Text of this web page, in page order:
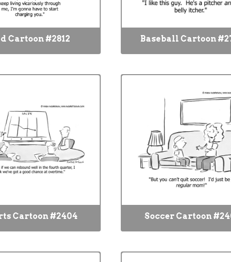
Cartoon #2812 Baseball Cartoon
Cartoon #2404 Soccer Cartoon